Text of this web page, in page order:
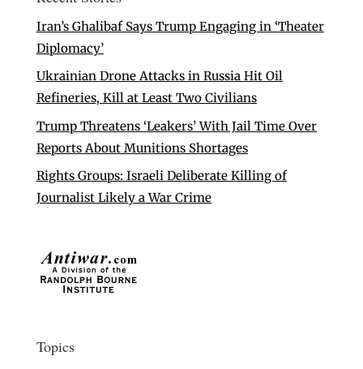
Iran’s Ghalibaf Says Trump Engaging in ‘Theater
Diplomacy’
Ukrainian Drone Attacks in Russia Hit Oil
Refineries, Kill at Least Two Civilians
Trump Threatens ‘Leakers’ With Jail Time Over
Reports About Munitions Shortages
Rights Groups: Israeli Deliberate Killing of
Journalist Likely a War Crime
Topics